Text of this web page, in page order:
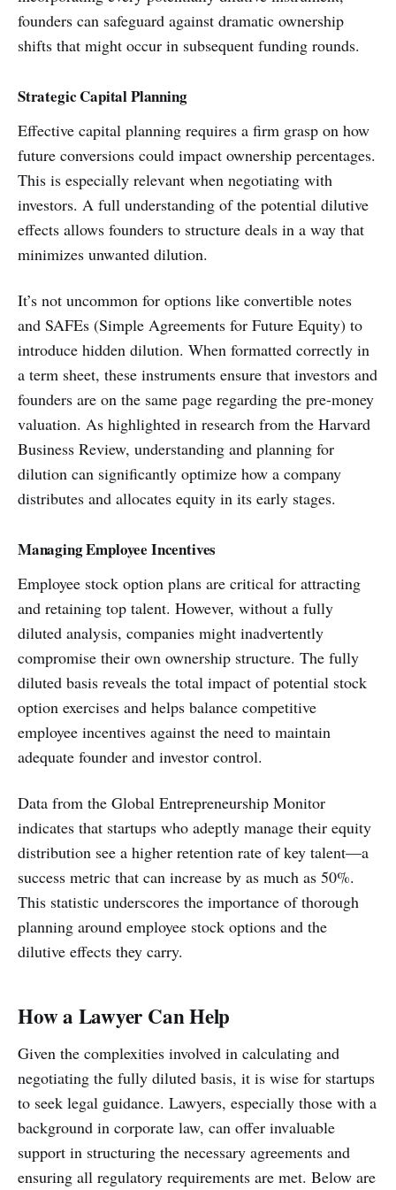
founders can safeguard against dramatic ownership
shifts that might occur in subsequent funding rounds.
Strategic Capital Planning
Effective capital planning requires a firm grasp on how
future conversions could impact ownership percentages.
This is especially relevant when negotiating with
investors. A full understanding of the potential dilutive
effects allows founders to structure deals in a way that
minimizes unwanted dilution.
It’s not uncommon for options like convertible notes
and SAFEs (Simple Agreements for Future Equity) to
introduce hidden dilution. When formatted correctly in
a term sheet, these instruments ensure that investors and
founders are on the same page regarding the pre-money
valuation. As highlighted in research from the Harvard
Business Review, understanding and planning for
dilution can significantly optimize how a company
distributes and allocates equity in its early stages.
Managing Employee Incentives
Employee stock option plans are critical for attracting
and retaining top talent. However, without a fully
diluted analysis, companies might inadvertently
compromise their own ownership structure. The fully
diluted basis reveals the total impact of potential stock
option exercises and helps balance competitive
employee incentives against the need to maintain
adequate founder and investor control.
Data from the Global Entrepreneurship Monitor
indicates that startups who adeptly manage their equity
distribution see a higher retention rate of key talent—a
success metric that can increase by as much as 50%.
This statistic underscores the importance of thorough
planning around employee stock options and the
dilutive effects they carry.
How a Lawyer Can Help
Given the complexities involved in calculating and
negotiating the fully diluted basis, it is wise for startups
to seek legal guidance. Lawyers, especially those with a
background in corporate law, can offer invaluable
support in structuring the necessary agreements and
ensuring all regulatory requirements are met. Below are